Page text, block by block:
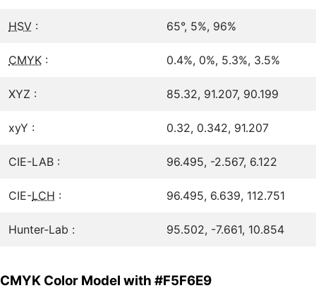
HSV : 65°, 5%, 96%
CMYK : 0.4%, 0%, 5.3%, 3.5%
XYZ : 85.32, 91.207, 90.199
xyY : 0.32, 0.342, 91.207
CIE-LAB : 96.495, -2.567, 6.122
CIE-LCH : 96.495, 6.639, 112.751
Hunter-Lab : 95.502, -7.661, 10.854
CMYK Color Model with #F5F6E9